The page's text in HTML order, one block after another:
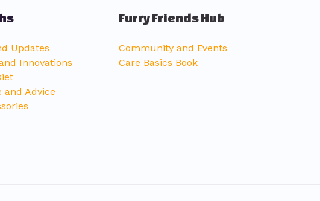
Updates
Innovations
and Advice
Furry Friends Hub
Community and Events
Care Basics Book